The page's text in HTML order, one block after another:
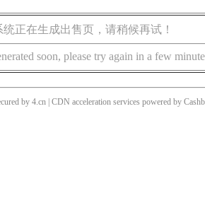
正在生成出售页，请稍候再试！
soon, please try again in a few
by 4.cn | CDN acceleration services powered by